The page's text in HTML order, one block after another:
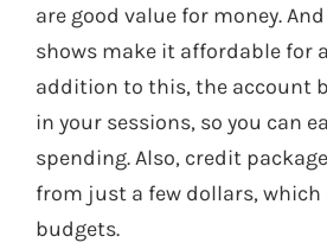
are good value for money.
shows make it affordable for
addition to this, the account
in your sessions, so you can
spending. Also, credit
from just a few dollars, which
budgets.